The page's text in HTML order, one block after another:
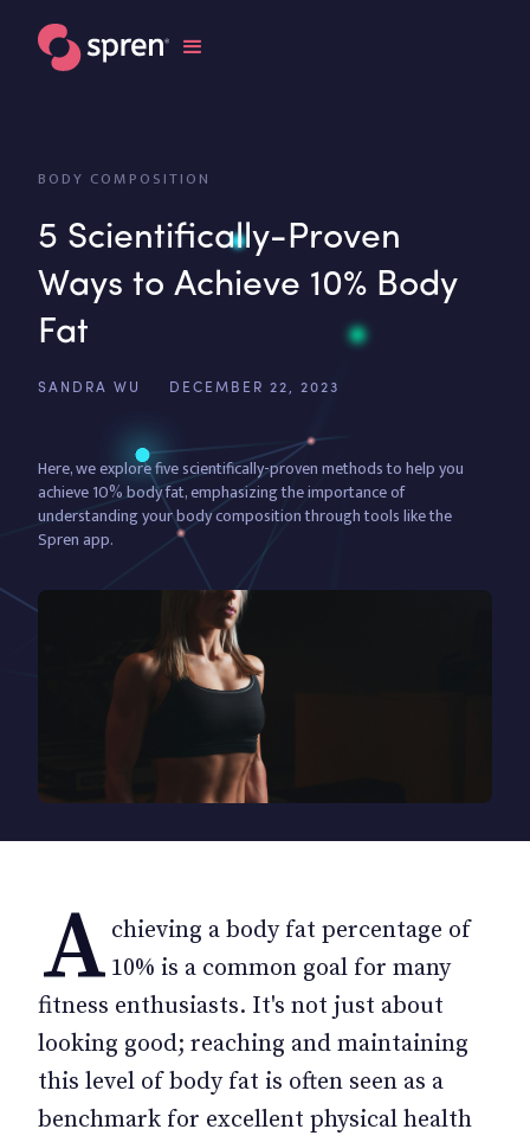
BODY COMPOSITION
5 Scientifically-Proven
Ways to Achieve 10% Body
Fat
SANDRA WU DECEMBER 22, 2023
Here, we explore five scientifically-proven methods to help you
achieve 10% body fat, emphasizing the importance of
understanding your body composition through tools like the
Spren app.
A chieving a body fat percentage of
10% is a common goal for many
fitness enthusiasts. It's not just about
looking good; reaching and maintaining
this level of body fat is often seen as a
benchmark for excellent physical health